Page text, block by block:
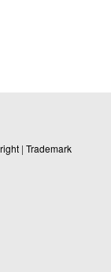
| Trademark